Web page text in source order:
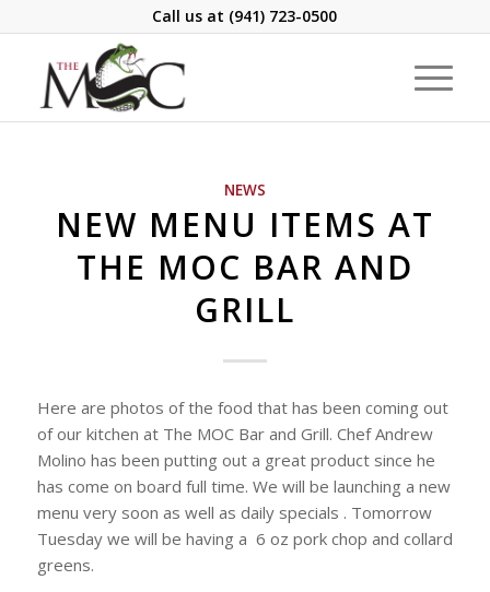
Call us at (941) 723-0500
NEWS
NEW MENU ITEMS AT
THE MOC BAR AND
GRILL
Here are photos of the food that has been coming out
of our kitchen at The MOC Bar and Grill. Chef Andrew
Molino has been putting out a great product since he
has come on board full time. We will be launching a new
menu very soon as well as daily specials . Tomorrow
Tuesday we will be having a 6 oz pork chop and collard
greens.